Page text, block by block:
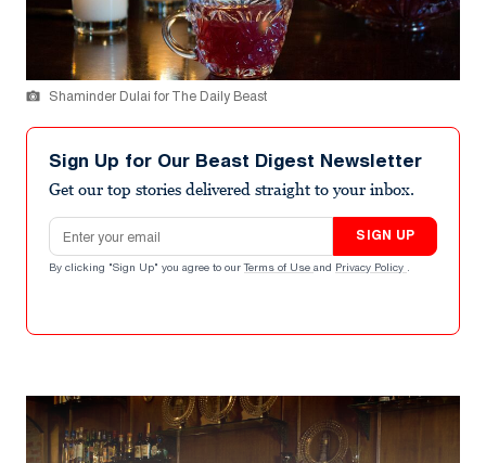
Shaminder Dulai for The Daily Beast
Sign Up for Our Beast Digest Newsletter
Get our top stories delivered straight to your inbox.
Email address
SIGN UP
By clicking "Sign Up" you agree to our Terms of Use and Privacy Policy .